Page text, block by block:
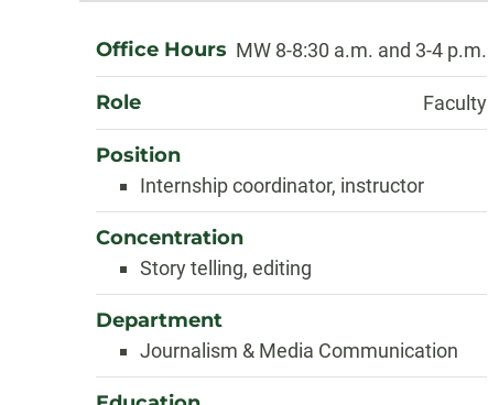
About
Office Hours MW 8-8:30 a.m. and 3-4 p.m.
Role Faculty
Position
Internship coordinator, instructor
Concentration
Story telling, editing
Department
Journalism & Media Communication